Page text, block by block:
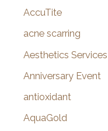
h
f
o
AccuTite
acne scarring
Aesthetics Services
Anniversary Event
antioxidant
AquaGold